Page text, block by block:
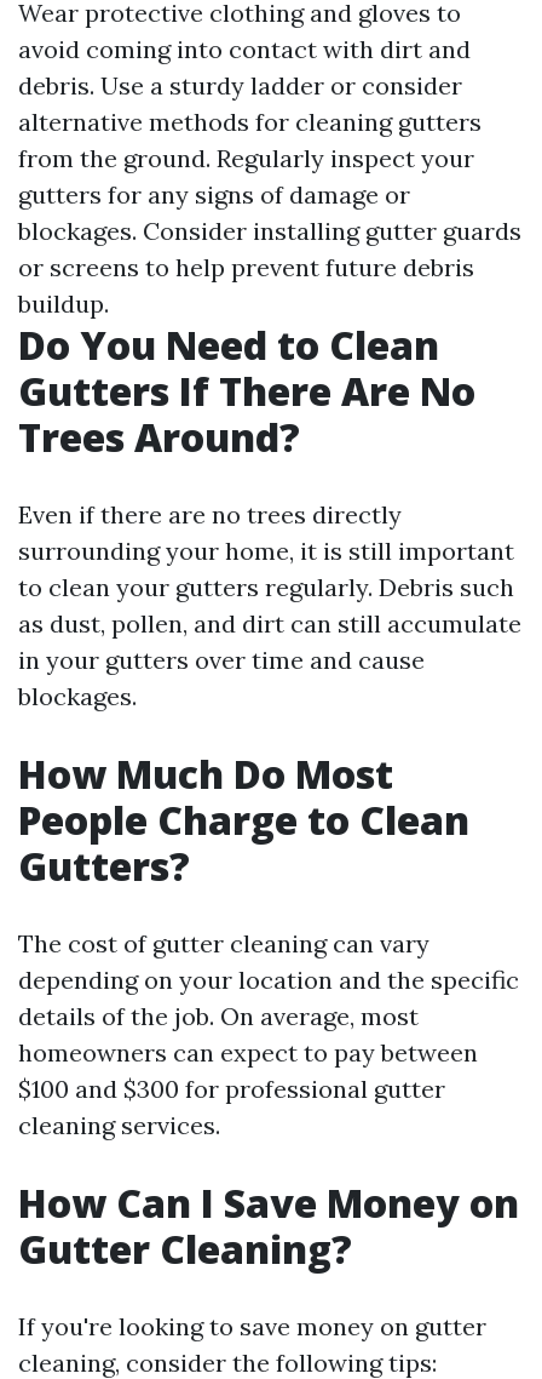
Wear protective clothing and gloves to
avoid coming into contact with dirt and
debris. Use a sturdy ladder or consider
alternative methods for cleaning gutters
from the ground. Regularly inspect your
gutters for any signs of damage or
blockages. Consider installing gutter guards
or screens to help prevent future debris
buildup.
Do You Need to Clean
Gutters If There Are No
Trees Around?
Even if there are no trees directly
surrounding your home, it is still important
to clean your gutters regularly. Debris such
as dust, pollen, and dirt can still accumulate
in your gutters over time and cause
blockages.
How Much Do Most
People Charge to Clean
Gutters?
The cost of gutter cleaning can vary
depending on your location and the specific
details of the job. On average, most
homeowners can expect to pay between
$100 and $300 for professional gutter
cleaning services.
How Can I Save Money on
Gutter Cleaning?
If you're looking to save money on gutter
cleaning, consider the following tips: